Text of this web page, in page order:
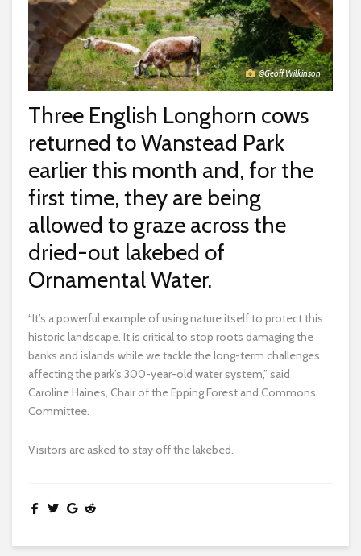
©Geoff Wilkinson
Three English Longhorn cows
returned to Wanstead Park
earlier this month and, for the
first time, they are being
allowed to graze across the
dried-out lakebed of
Ornamental Water.
“It’s a powerful example of using nature itself to protect this
historic landscape. It is critical to stop roots damaging the
banks and islands while we tackle the long-term challenges
affecting the park’s 300-year-old water system,” said
Caroline Haines, Chair of the Epping Forest and Commons
Committee.
Visitors are asked to stay off the lakebed.